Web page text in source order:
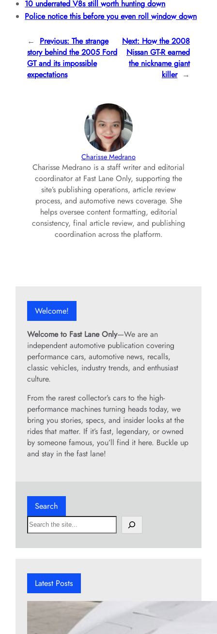
10 underrated V8s still worth hunting down
Police notice this before you even roll window down
← Previous: The strange
story behind the 2005 Ford
GT and its impossible
expectations
Next: How the 2008
Nissan GT-R earned
the nickname giant
killer →
Charisse Medrano
Charisse Medrano is a staff writer and editorial
coordinator at Fast Lane Only, supporting the
site’s publishing operations, article review
process, and automotive news coverage. She
helps oversee content formatting, editorial
consistency, final article review, and publishing
coordination across the platform.
Welcome!
Welcome to Fast Lane Only—We are an
independent automotive publication covering
performance cars, automotive news, recalls,
classic vehicles, industry trends, and enthusiast
culture.
From the rarest collector’s cars to the high-
performance machines turning heads today, we
bring you stories, specs, and insider looks at the
rides that matter. If it’s fast, legendary, or owned
by someone famous, you’ll find it here. Buckle up
and stay in the fast lane!
Search
S
e
h
Latest Posts